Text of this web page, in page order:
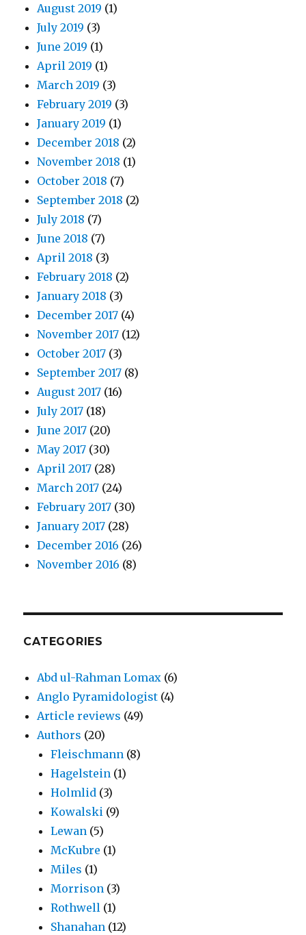
August 2019 (1)
July 2019 (3)
June 2019 (1)
April 2019 (1)
March 2019 (3)
February 2019 (3)
January 2019 (1)
December 2018 (2)
November 2018 (1)
October 2018 (7)
September 2018 (2)
July 2018 (7)
June 2018 (7)
April 2018 (3)
February 2018 (2)
January 2018 (3)
December 2017 (4)
November 2017 (12)
October 2017 (3)
September 2017 (8)
August 2017 (16)
July 2017 (18)
June 2017 (20)
May 2017 (30)
April 2017 (28)
March 2017 (24)
February 2017 (30)
January 2017 (28)
December 2016 (26)
November 2016 (8)
CATEGORIES
Abd ul-Rahman Lomax (6)
Anglo Pyramidologist (4)
Article reviews (49)
Authors (20)
Fleischmann (8)
Hagelstein (1)
Holmlid (3)
Kowalski (9)
Lewan (5)
McKubre (1)
Miles (1)
Morrison (3)
Rothwell (1)
Shanahan (12)